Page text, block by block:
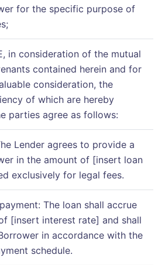
for the specific purpose of
in consideration of the mutual
contained herein and for
consideration, the
of which are hereby
parties agree as follows:
Lender agrees to provide a
in the amount of [insert loan
exclusively for legal fees.
The loan shall accrue
[insert interest rate] and shall
in accordance with the
schedule.